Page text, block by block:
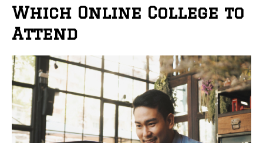
Which Online College to
Attend